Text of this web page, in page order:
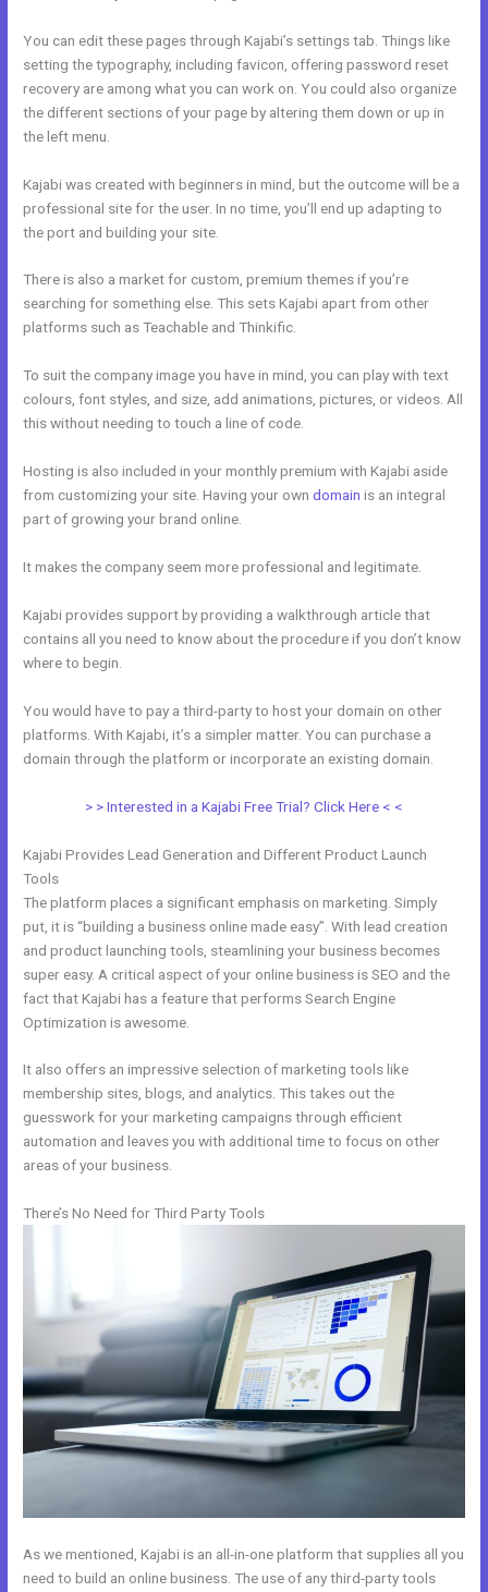
You can edit these pages through Kajabi’s settings tab. Things like
setting the typography, including favicon, offering password reset
recovery are among what you can work on. You could also organize
the different sections of your page by altering them down or up in
the left menu.
Kajabi was created with beginners in mind, but the outcome will be a
professional site for the user. In no time, you’ll end up adapting to
the port and building your site.
There is also a market for custom, premium themes if you’re
searching for something else. This sets Kajabi apart from other
platforms such as Teachable and Thinkific.
To suit the company image you have in mind, you can play with text
colours, font styles, and size, add animations, pictures, or videos. All
this without needing to touch a line of code.
Hosting is also included in your monthly premium with Kajabi aside
from customizing your site. Having your owndomain is an integral
part of growing your brand online.
It makes the company seem more professional and legitimate.
Kajabi provides support by providing a walkthrough article that
contains all you need to know about the procedure if you don’t know
where to begin.
You would have to pay a third-party to host your domain on other
platforms. With Kajabi, it’s a simpler matter. You can purchase a
domain through the platform or incorporate an existing domain.
> > Interested in a Kajabi Free Trial? Click Here < <
Kajabi Provides Lead Generation and Different Product Launch
Tools
The platform places a significant emphasis on marketing. Simply
put, it is “building a business online made easy”. With lead creation
and product launching tools, steamlining your business becomes
super easy. A critical aspect of your online business is SEO and the
fact that Kajabi has a feature that performs Search Engine
Optimization is awesome.
It also offers an impressive selection of marketing tools like
membership sites, blogs, and analytics. This takes out the
guesswork for your marketing campaigns through efficient
automation and leaves you with additional time to focus on other
areas of your business.
There’s No Need for Third Party Tools
As we mentioned, Kajabi is an all-in-one platform that supplies all you
need to build an online business. The use of any third-party tools